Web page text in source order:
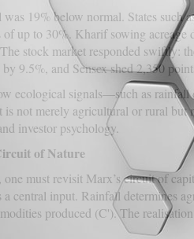
19% below normal. States such
up to 30%. Kharif sowing acreage
stock market responded swiftly:
9.5%, and Sensex shed 2,350
ecological signals—such as
is not merely agricultural or rural
investor psychology.
of Nature
one must revisit Marx’s circuit of
a central input. Rainfall determines
produced (C'). The